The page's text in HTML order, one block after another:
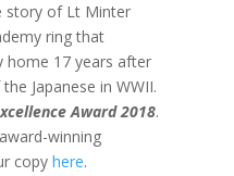
story of Lt Minter
ring that
home 17 years after
Japanese in WWII.
Award 2018.
winning
copy here.